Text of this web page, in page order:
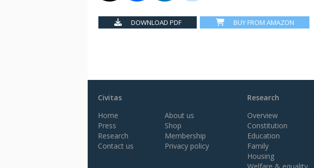
DOWNLOAD PDF BUY FROM AMAZON
Civitas
Home
About us
Press
Shop
Research
Membership
Contact us
Privacy policy
Research
Overview
Constitution
Education
Family
Housing